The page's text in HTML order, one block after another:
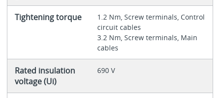
Tightening torque
1.2 Nm, Screw terminals, Control
circuit cables
3.2 Nm, Screw terminals, Main
cables
Rated insulation
voltage (Ui)
690 V